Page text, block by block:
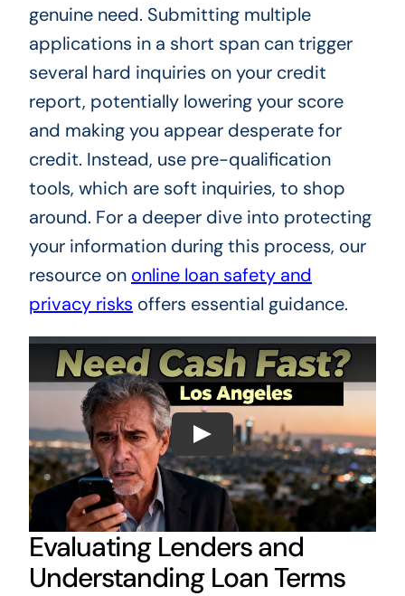
genuine need. Submitting multiple
applications in a short span can trigger
several hard inquiries on your credit
report, potentially lowering your score
and making you appear desperate for
credit. Instead, use pre-qualification
tools, which are soft inquiries, to shop
around. For a deeper dive into protecting
your information during this process, our
resource on online loan safety and
privacy risks offers essential guidance.
Evaluating Lenders and
Understanding Loan Terms